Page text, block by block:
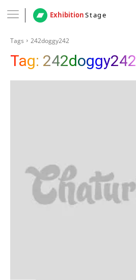
ExhibitionStage
Tags 242doggy242
Tag: 242doggy242